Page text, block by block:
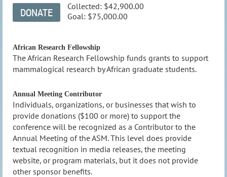
Collected: $42,900.00
Goal: $75,000.00
African Research Fellowship
The African Research Fellowship funds grants to support
mammalogical research by African graduate students.
Annual Meeting Contributor
Individuals, organizations, or businesses that wish to
provide donations ($100 or more) to support the
conference will be recognized as a Contributor to the
Annual Meeting of the ASM. This level does provide
textual recognition in media releases, the meeting
website, or program materials, but it does not provide
other sponsor benefits.